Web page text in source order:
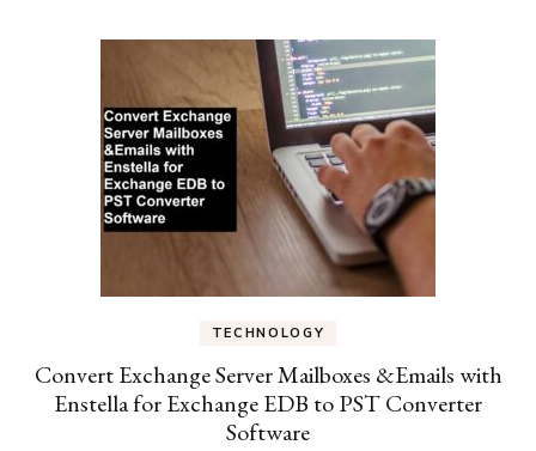
TECHNOLOGY
Convert Exchange Server Mailboxes &Emails with
Enstella for Exchange EDB to PST Converter
Software